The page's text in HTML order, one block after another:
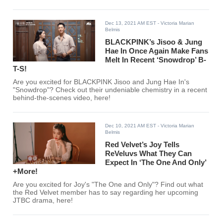
Dec 13, 2021 AM EST - Victoria Marian
Belmis
BLACKPINK’s Jisoo & Jung
Hae In Once Again Make Fans
Melt In Recent ‘Snowdrop’ B-
T-S!
Are you excited for BLACKPINK Jisoo and Jung Hae In's
"Snowdrop"? Check out their undeniable chemistry in a recent
behind-the-scenes video, here!
Dec 10, 2021 AM EST - Victoria Marian
Belmis
Red Velvet’s Joy Tells
ReVeluvs What They Can
Expect In ‘The One And Only’
+More!
Are you excited for Joy's "The One and Only"? Find out what
the Red Velvet member has to say regarding her upcoming
JTBC drama, here!